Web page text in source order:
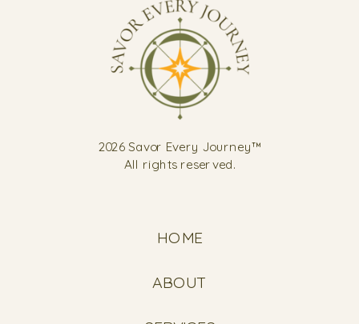
HOME
ABOUT
2026 Savor Every Journey™
All rights reserved.